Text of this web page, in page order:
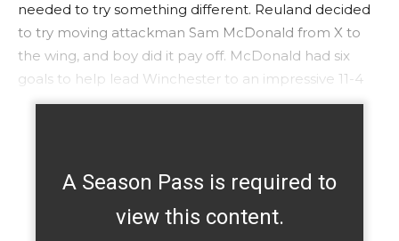
needed to try something different. Reuland decided
to try moving attackman Sam McDonald from X to
the wing, and boy did it pay off. McDonald had six
goals to help lead Winchester to an impressive 11-4
A Season Pass is required to
view this content.